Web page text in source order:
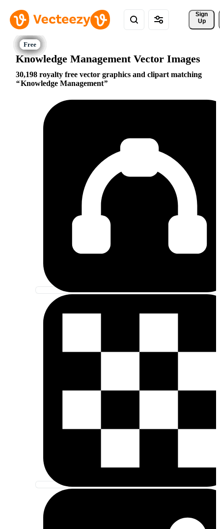
Sign
Up
Knowledge Management Vector Images
30,198 royalty free vector graphics and clipart matching
Knowledge Management